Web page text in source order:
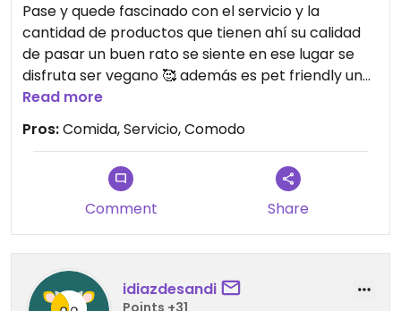
Pase y quede fascinado con el servicio y la
cantidad de productos que tienen ahí su calidad
de pasar un buen rato se siente en ese lugar se
disfruta ser vegano 🥰 además es pet friendly un
lugar genial 🥳
Read more
Pros:Comida, Servicio, Comodo
Comment Share
idiazdesandi
Points +31